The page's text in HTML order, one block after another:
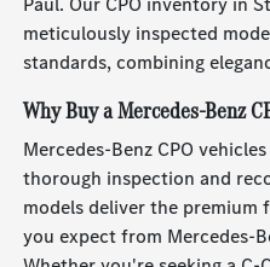
meticulously inspected
standards, combining
Why Buy a Mercedes-Benz
Mercedes-Benz CPO
thorough inspection and
models deliver the premium
you expect from Mercedes-